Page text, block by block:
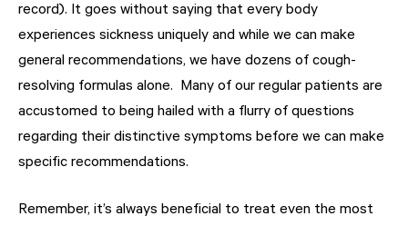
record). It goes without saying that every body
experiences sickness uniquely and while we can make
general recommendations, we have dozens of cough-
resolving formulas alone. Many of our regular patients are
accustomed to being hailed with a flurry of questions
regarding their distinctive symptoms before we can make
specific recommendations.
Remember, it’s always beneficial to treat even the most